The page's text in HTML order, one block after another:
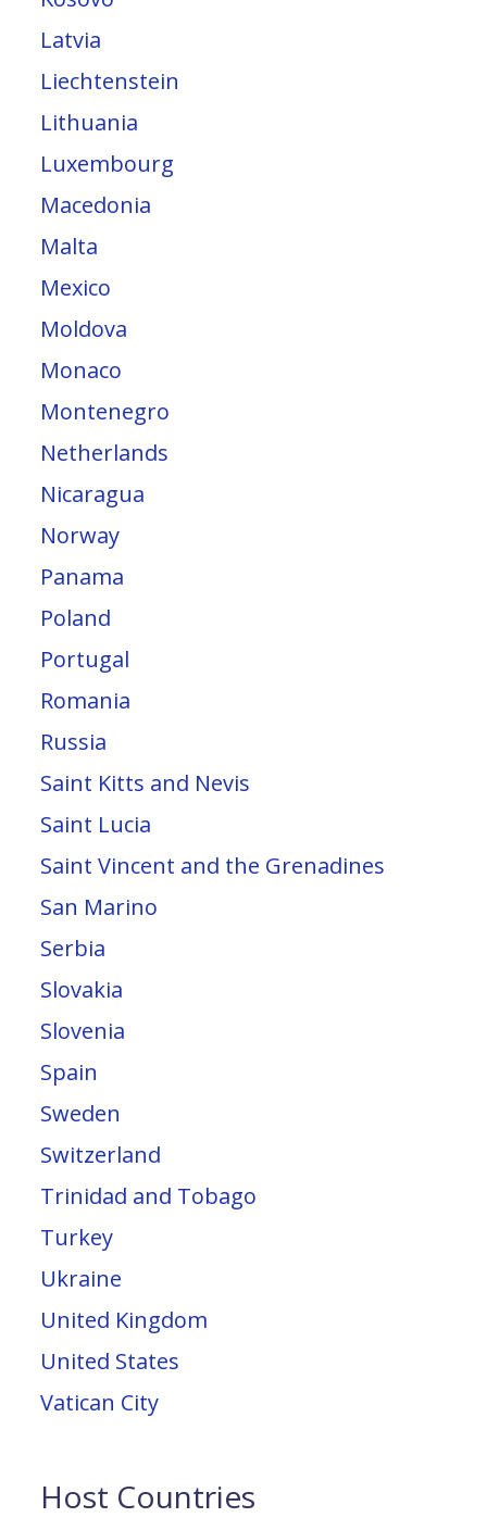
Latvia
Liechtenstein
Lithuania
Luxembourg
Macedonia
Malta
Mexico
Moldova
Monaco
Montenegro
Netherlands
Nicaragua
Norway
Panama
Poland
Portugal
Romania
Russia
Saint Kitts and Nevis
Saint Lucia
Saint Vincent and the Grenadines
San Marino
Serbia
Slovakia
Slovenia
Spain
Sweden
Switzerland
Trinidad and Tobago
Turkey
Ukraine
United Kingdom
United States
Vatican City
Host Countries